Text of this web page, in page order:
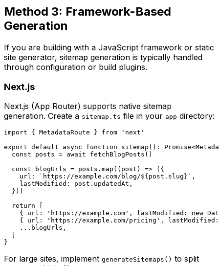
Method 3: Framework-Based
Generation
If you are building with a JavaScript framework or static
site generator, sitemap generation is typically handled
through configuration or build plugins.
Next.js
Next.js (App Router) supports native sitemap
generation. Create a sitemap.ts file in your app directory:
import { MetadataRoute } from 'next'
export default async function sitemap():
  const posts = await fetchBlogPosts()
  const blogUrls = posts.map((post) => ({
    url: `https://example.com/blog/${post.slug}`,
    lastModified: post.updatedAt,
  }))
  return [
{ url: 'https://example.com', lastModified: new
{ url: 'https://example.com/pricing',
    ...blogUrls,
For large sites, implement generateSitemaps() to split